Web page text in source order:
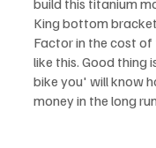
build this titanium
King bottom
Factor in the cost
like this. Good thing
bike you' will know
money in the long